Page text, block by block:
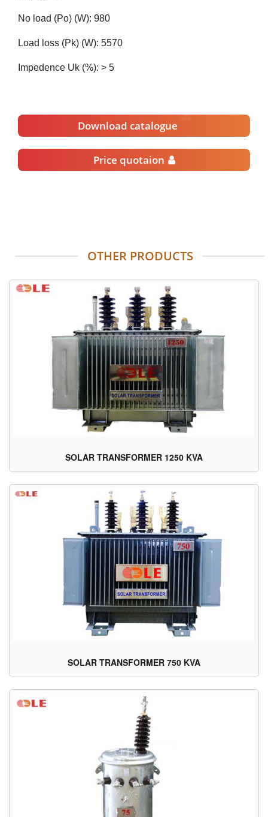
No load (Po) (W): 980
Load loss (Pk) (W): 5570
Impedence Uk (%): > 5
Download catalogue
Price quotaion
OTHER PRODUCTS
SOLAR TRANSFORMER 1250 KVA
SOLAR TRANSFORMER 750 KVA